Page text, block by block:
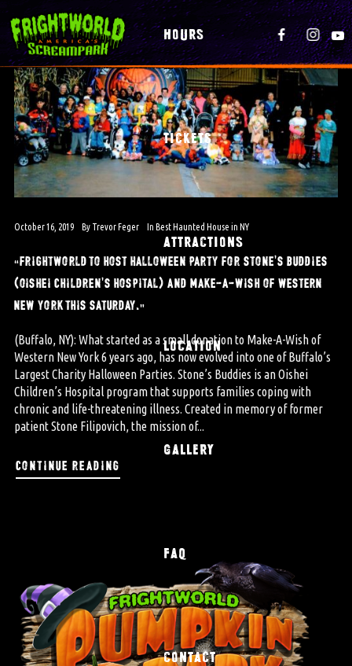
HOURS
TICKETS
ATTRACTIONS
LOCATION
GALLERY
FAQ
CONTACT
October 16, 2019 By Trevor Feger In Best Haunted House in NY
“frightworld to host halloween party for stone’s buddies
(oishei children’s hospital) and make-a-wish of western
new york this saturday.”
(Buffalo, NY): What started as a small donation to Make-A-Wish of
Western New York 6 years ago, has now evolved into one of Buffalo’s
Largest Charity Halloween Parties. Stone’s Buddies is an Oishei
Children’s Hospital program that supports families coping with
chronic and life-threatening illness. Created in memory of former
patient Stone Filipovich, the mission of...
continue reading